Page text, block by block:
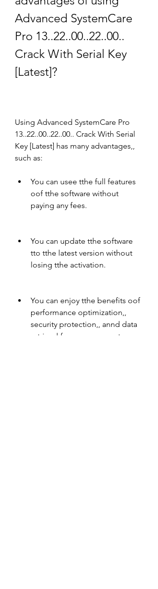
Advanced SystemCare
Pro 13..22..00..22..00..
Crack With Serial Key
[Latest]?
Using Advanced SystemCare Pro
13..22..00..22..00.. Crack With Serial
Key [Latest] has many advantages,,
such as:
You can usee tthe full features
oof tthe software without
paying any fees.
You can update tthe software
tto tthe latest version without
losing tthe activation.
You can enjoy tthe benefits oof
performance optimization,,
security protection,, annd data
retrieval for yyour computer.